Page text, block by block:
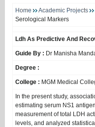
Home Academic Projects
Serological Markers
Ldh As Predictive And
Guide By : Dr Manisha
Degree :
College : MGM Medical
In the present study,
estimating serum NS1
measurement of total LDH
levels, and analyzed